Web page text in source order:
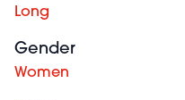
Long
Gender
Women